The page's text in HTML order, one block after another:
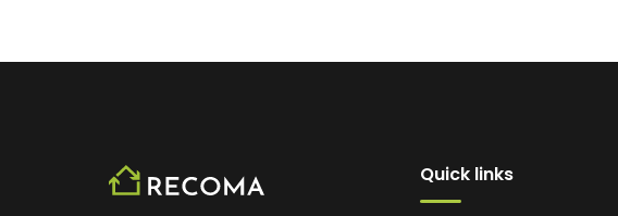
Quick links